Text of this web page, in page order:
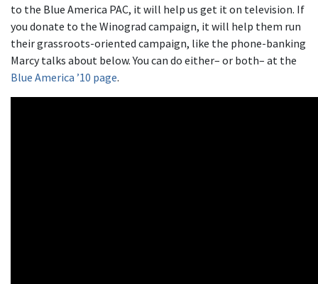
to the Blue America PAC, it will help us get it on television. If
you donate to the Winograd campaign, it will help them run
their grassroots-oriented campaign, like the phone-banking
Marcy talks about below. You can do either– or both– at the
Blue America ’10 page.